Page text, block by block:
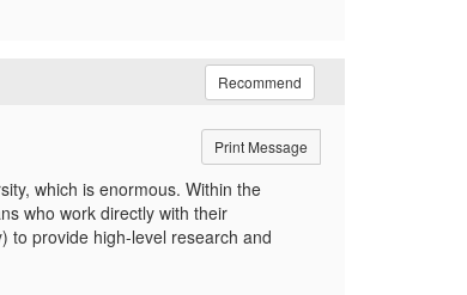
Recommend
Print Message
which is enormous. Within the
who work directly with their
to provide high-level research and